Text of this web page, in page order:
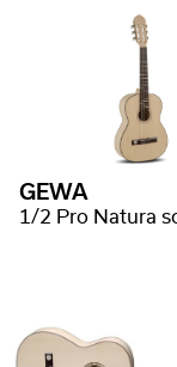
GEWA